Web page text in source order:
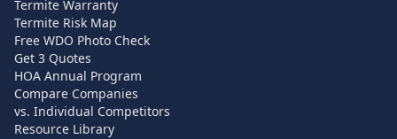
Termite Warranty
Termite Risk Map
Free WDO Photo Check
Get 3 Quotes
HOA Annual Program
Compare Companies
vs. Individual Competitors
Resource Library